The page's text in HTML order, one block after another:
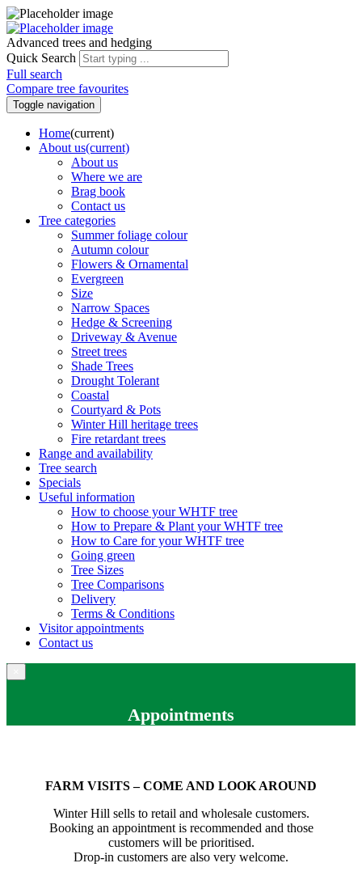
Advanced trees and hedging
Quick Search
Full search
Compare tree favourites
Toggle navigation
Home(current)
About us(current)
About us
Where we are
Brag book
Contact us
Tree categories
Summer foliage colour
Autumn colour
Flowers & Ornamental
Evergreen
Size
Narrow Spaces
Hedge & Screening
Driveway & Avenue
Street trees
Shade Trees
Drought Tolerant
Coastal
Courtyard & Pots
Winter Hill heritage trees
Fire retardant trees
Range and availability
Tree search
Specials
Useful information
How to choose your WHTF tree
How to Prepare & Plant your WHTF tree
How to Care for your WHTF tree
Going green
Tree Sizes
Tree Comparisons
Delivery
Terms & Conditions
Visitor appointments
Contact us
Appointments
FARM VISITS – COME AND LOOK AROUND
Winter Hill sells to retail and wholesale customers.
Booking an appointment is recommended and those
customers will be prioritised.
Drop-in customers are also very welcome.